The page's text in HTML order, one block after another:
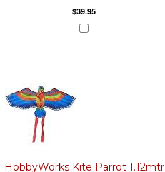
$39.95
HobbyWorks Kite Parrot 1.12mtr